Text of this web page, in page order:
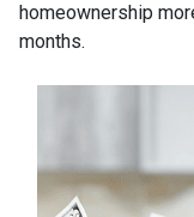
homeownership
months.